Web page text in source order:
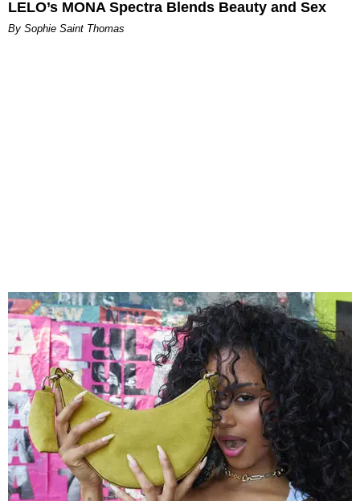
LELO’s MONA Spectra Blends Beauty and Sex
By Sophie Saint Thomas